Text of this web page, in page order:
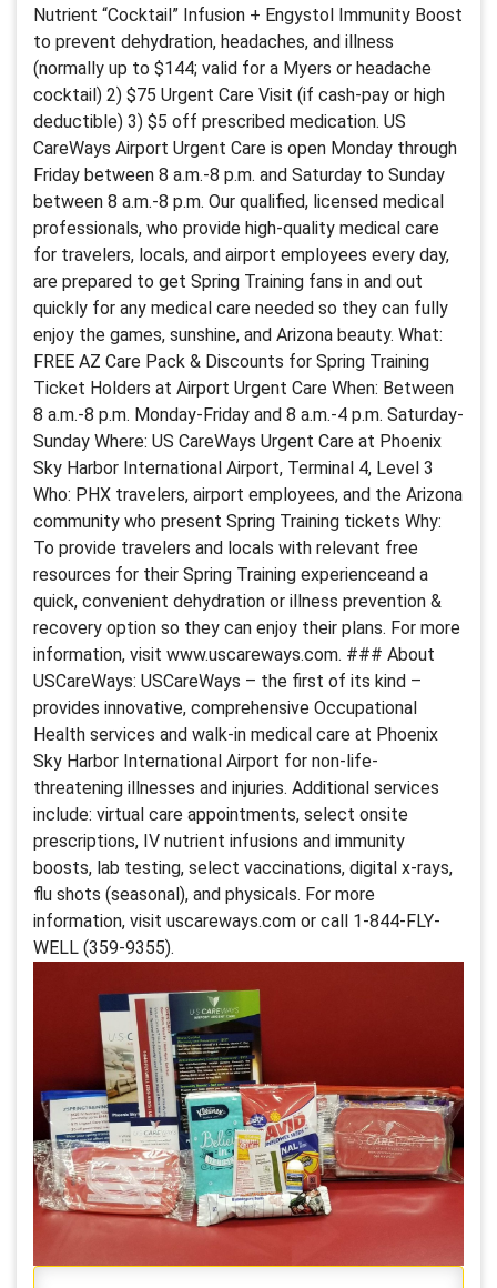
Nutrient “Cocktail” Infusion + Engystol Immunity Boost
to prevent dehydration, headaches, and illness
(normally up to $144; valid for a Myers or headache
cocktail) 2) $75 Urgent Care Visit (if cash-pay or high
deductible) 3) $5 off prescribed medication. US
CareWays Airport Urgent Care is open Monday through
Friday between 8 a.m.-8 p.m. and Saturday to Sunday
between 8 a.m.-8 p.m. Our qualified, licensed medical
professionals, who provide high-quality medical care
for travelers, locals, and airport employees every day,
are prepared to get Spring Training fans in and out
quickly for any medical care needed so they can fully
enjoy the games, sunshine, and Arizona beauty. What:
FREE AZ Care Pack & Discounts for Spring Training
Ticket Holders at Airport Urgent Care When: Between
8 a.m.-8 p.m. Monday-Friday and 8 a.m.-4 p.m. Saturday-
Sunday Where: US CareWays Urgent Care at Phoenix
Sky Harbor International Airport, Terminal 4, Level 3
Who: PHX travelers, airport employees, and the Arizona
community who present Spring Training tickets Why:
To provide travelers and locals with relevant free
resources for their Spring Training experienceand a
quick, convenient dehydration or illness prevention &
recovery option so they can enjoy their plans. For more
information, visit www.uscareways.com. ### About
USCareWays: USCareWays – the first of its kind –
provides innovative, comprehensive Occupational
Health services and walk-in medical care at Phoenix
Sky Harbor International Airport for non-life-
threatening illnesses and injuries. Additional services
include: virtual care appointments, select onsite
prescriptions, IV nutrient infusions and immunity
boosts, lab testing, select vaccinations, digital x-rays,
flu shots (seasonal), and physicals. For more
information, visit uscareways.com or call 1-844-FLY-
WELL (359-9355).